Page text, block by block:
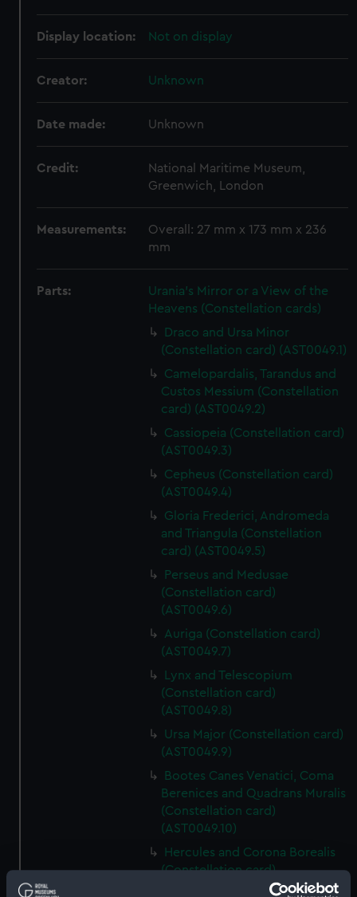
Display location: Not on display
Creator: Unknown
Date made: Unknown
Credit:
National Maritime Museum,
Greenwich, London
Measurements:
Overall: 27 mm x 173 mm x 236
mm
Parts:
Urania's Mirror or a View of the
Heavens (Constellation cards)
Draco and Ursa Minor
(Constellation card) (AST0049.1)
Camelopardalis, Tarandus and
Custos Messium (Constellation
card) (AST0049.2)
Cassiopeia (Constellation card)
(AST0049.3)
Cepheus (Constellation card)
(AST0049.4)
Gloria Frederici, Andromeda
and Triangula (Constellation
card) (AST0049.5)
Perseus and Medusae
(Constellation card)
(AST0049.6)
Auriga (Constellation card)
(AST0049.7)
Lynx and Telescopium
(Constellation card)
(AST0049.8)
Ursa Major (Constellation card)
(AST0049.9)
Bootes Canes Venatici, Coma
Berenices and Quadrans Muralis
(Constellation card)
(AST0049.10)
Hercules and Corona Borealis
(Constellation card)